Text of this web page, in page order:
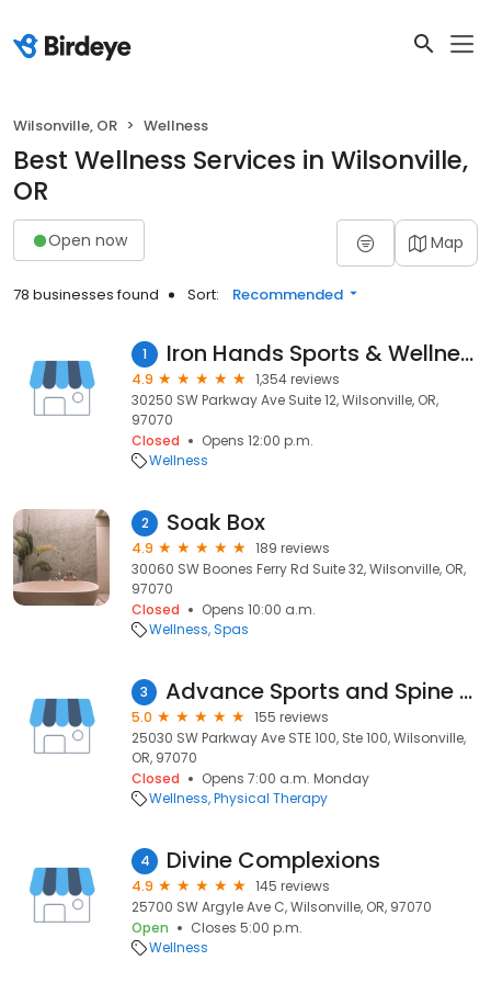
Wilsonville, OR Wellness
Best Wellness Services in Wilsonville,
OR
Open now Map
78 businesses found Sort: Recommended
1 Iron Hands Sports & Wellness
4.9
1,354 reviews
30250 SW Parkway Ave Suite 12, Wilsonville, OR,
97070
Closed
Opens 12:00 p.m.
Wellness
2 Soak Box
4.9
189 reviews
30060 SW Boones Ferry Rd Suite 32, Wilsonville, OR,
97070
Closed
Opens 10:00 a.m.
Wellness Spas
3 Advance Sports and Spine Therapy - Wilsonville
5.0
155 reviews
25030 SW Parkway Ave STE 100, Ste 100, Wilsonville,
OR, 97070
Closed
Opens 7:00 a.m. Monday
Wellness Physical Therapy
4 Divine Complexions
4.9
145 reviews
25700 SW Argyle Ave C, Wilsonville, OR, 97070
Open
Closes 5:00 p.m.
Wellness